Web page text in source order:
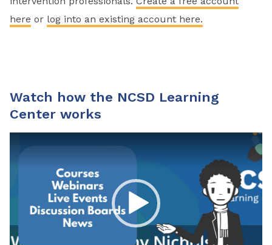
here or log into an existing account here.
Watch how the NCSD Learning
Center works
Player